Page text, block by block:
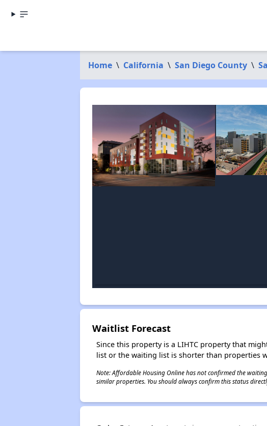
Home \ California \ San Diego County \
Waitlist Forecast
Since this property is a LIHTC property that
list or the waiting list is shorter than properties
Note: Affordable Housing Online has not confirmed the
similar properties. You should always confirm this status